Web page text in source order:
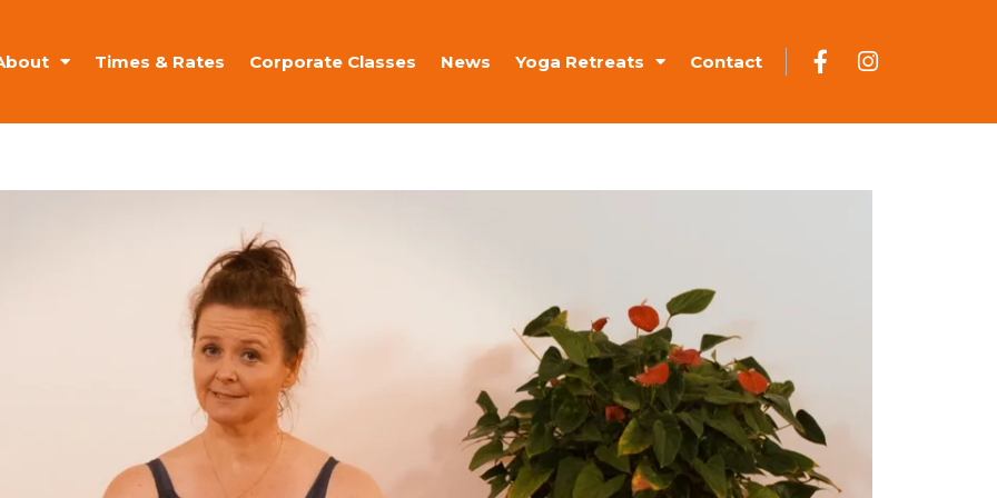
Times & Rates Corporate Classes News Yoga Retreats Contact